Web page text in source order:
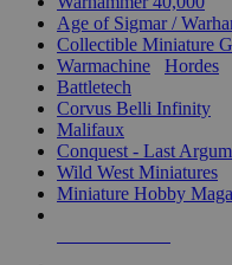
Age of Sigmar /
Collectible Miniature
Warmachine
Hordes
Battletech
Corvus Belli Infinity
Malifaux
Conquest - Last
Wild West Miniatures
Miniature Hobby